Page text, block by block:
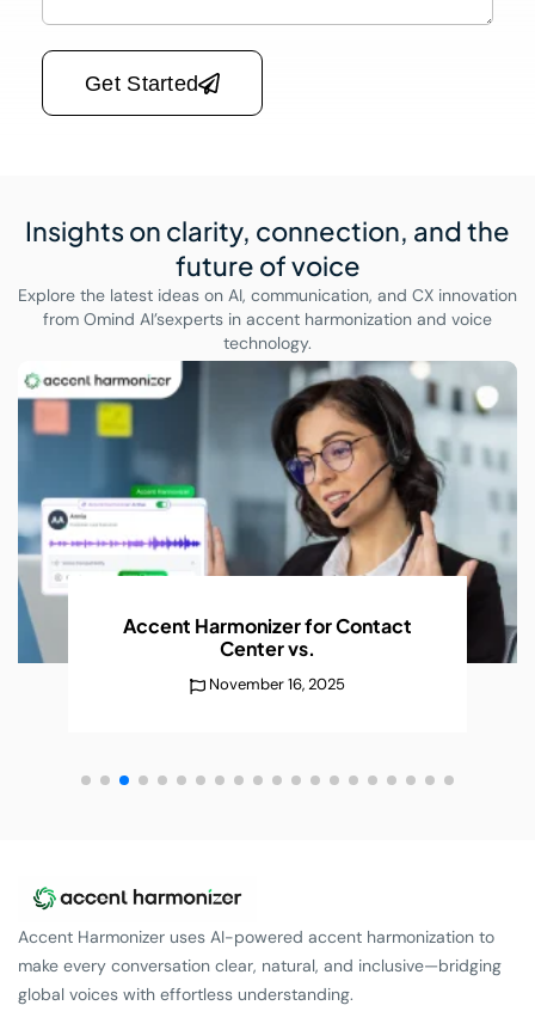
Please leave this field empty.
Get Started
Insights on clarity, connection, and the
future of voice
Explore the latest ideas on AI, communication, and CX innovation
from Omind AI’sexperts in accent harmonization and voice
technology.
AI Accent Recognition Improves
ConversationsWithout
December 25, 2025
Accent Harmonizer uses AI-powered accent harmonization to
make every conversation clear, natural, and inclusive—bridging
global voices with effortless understanding.